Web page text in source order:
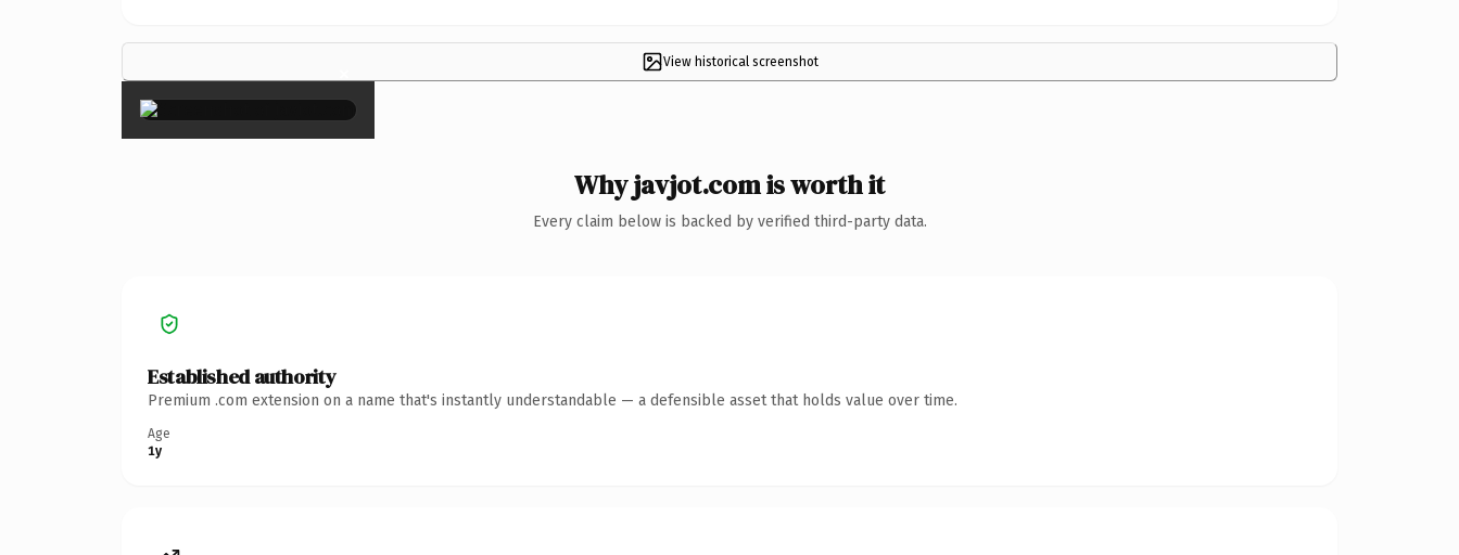
View historical screenshot
×
Why javjot.com is worth it
Every claim below is backed by verified third-party data.
Established authority
Premium .com extension on a name that's instantly understandable — a defensible asset that holds value over time.
Age
1y